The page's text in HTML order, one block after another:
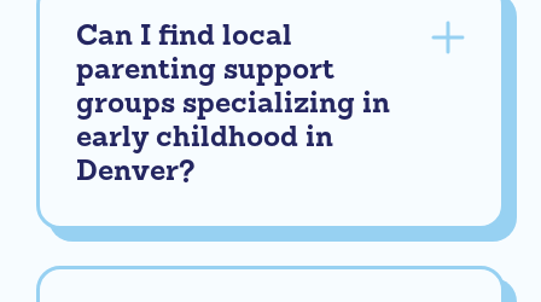
Can I find local
parenting support
groups specializing in
early childhood in
Denver?